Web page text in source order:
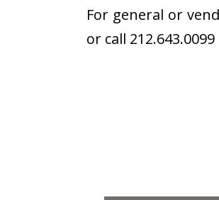
For general or
or call 212.643.0099